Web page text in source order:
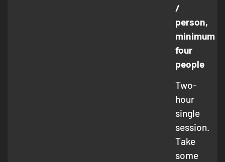
/
person,
minimum
four
people
Two-
hour
single
session.
Take
some